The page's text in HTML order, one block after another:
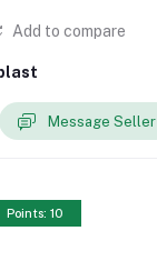
Add to compare
Message Seller
Points: 10